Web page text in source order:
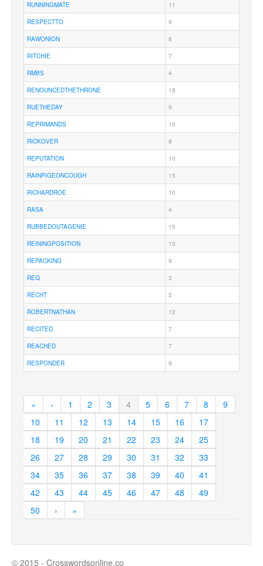
RUNNINGMATE 11
RESPECTTO 9
RAWONION 8
RITCHIE 7
RMBS 4
RENOUNCEDTHETHRONE 18
RUETHEDAY 9
REPRIMANDS 10
RICKOVER 8
REPUTATION 10
RAINPIGEONCOUGH 15
RICHARDROE 10
RASA 4
RUBBEDOUTAGENIE 15
REININGPOSITION 15
REPACKING 9
REQ 3
RECHT 5
ROBERTNATHAN 12
RECITED 7
REACHED 7
RESPONDER 9
« ‹ 1 2 3 4 5 6 7 8
9
10
11 12 13 14 15 16
17
18
19 20 21 22 23 24
25
26
27 28 29 30 31 32
33
34
35 36 37 38 39 40
41
42
43 44 45 46 47 48
49
50
› »
© 2015 - Crosswordsonline.co